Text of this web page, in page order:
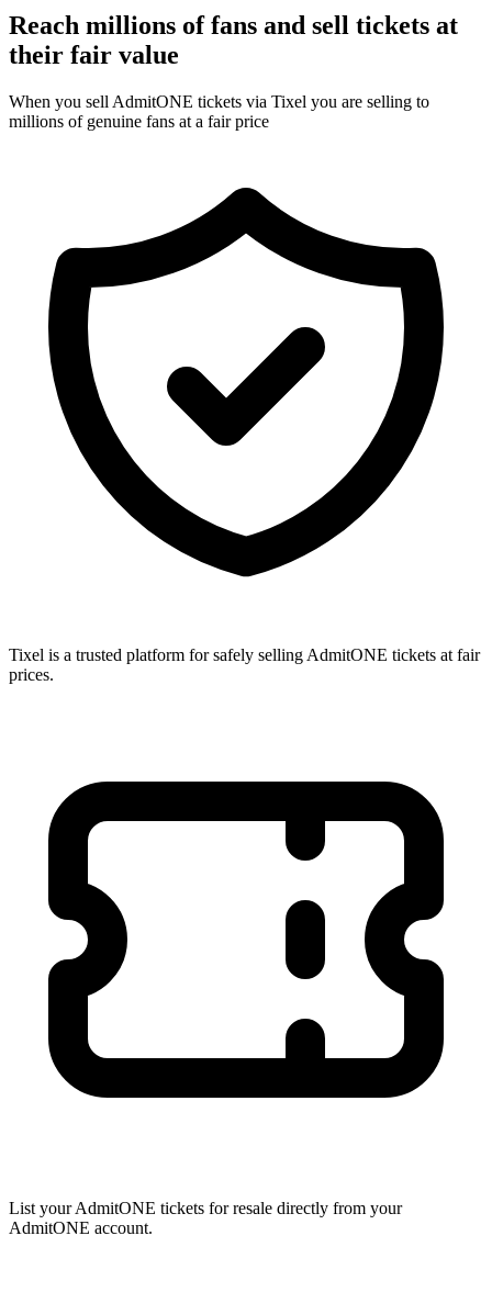
Reach millions of fans and sell tickets at
their fair value
When you sell AdmitONE tickets via Tixel you are selling to
millions of genuine fans at a fair price
Tixel is a trusted platform for safely selling AdmitONE tickets at fair
prices.
List your AdmitONE tickets for resale directly from your
AdmitONE account.